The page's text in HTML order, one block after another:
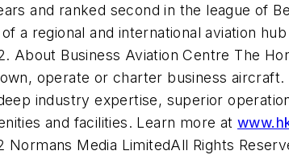
and ranked second in the league of
a regional and international aviation
About Business Aviation Centre The
operate or charter business aircraft.
industry expertise, superior
and facilities. Learn more at
Normans Media LimitedAll Rights